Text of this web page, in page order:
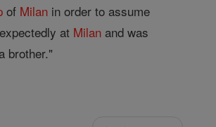
of Milan in order to assume
at Milan and was
brother."